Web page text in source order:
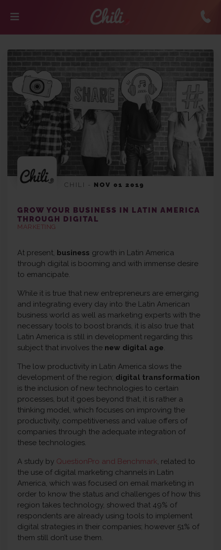
CHILI - NOV 01 2019
GROW YOUR BUSINESS IN LATIN AMERICA
THROUGH DIGITAL
MARKETING
At present, business growth in Latin America
through digital is booming and with immense desire
to emancipate.
While it is true that new entrepreneurs are emerging
and integrating every day into the Latin American
business world as well as marketing experts with the
necessary tools to boost brands, it is also true that
Latin America is still in development regarding this
subject that involves the new digital age.
The low productivity in Latin America slows the
development of the region; digital transformation
is the inclusion of new technologies to certain
processes, but it goes beyond that, it is rather a
thinking model, which focuses on improving the
productivity, competitiveness and value offers of
companies through the adequate integration of
these technologies.
A study by QuestionPro and Benchmark, related to
the use of digital marketing channels in Latin
America, which was focused on email marketing in
order to know the status and challenges of how this
region takes technology, showed that 49% of
respondents are already using tools to implement
digital strategies in their companies; however 51% of
them still don’t use them.